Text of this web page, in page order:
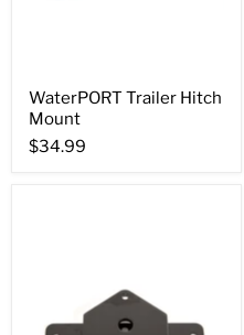
WaterPORT Trailer Hitch
Mount
$34.99